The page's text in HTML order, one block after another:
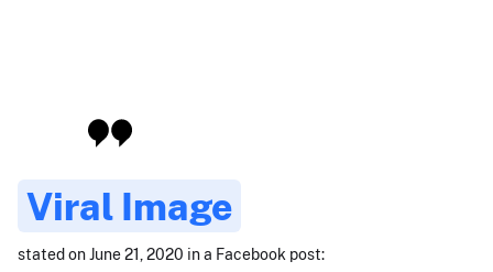
Viral Image
stated on June 21, 2020 in a Facebook post: